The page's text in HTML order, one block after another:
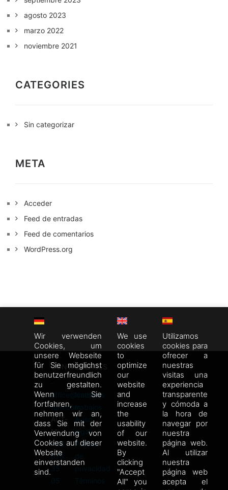
agosto 2023
marzo 2022
noviembre 2021
CATEGORIES
Sin categorizar
META
Acceder
Feed de entradas
Feed de comentarios
WordPress.org
CONTACTO
office@carbon-
turn.com
AUT-
M:
+43
676
35
ENLACES
Nuestros
Aviso
legal
Política
privacidad
Wir verwenden
Cookies, um
unsere Webseite
für Sie möglichst
benutzerfreundlich
zu gestalten.
Wenn Sie
fortfahren,
nehmen wir an,
dass Sie mit der
Verwendung von
Cookies auf dieser
Website
einverstanden
sind.
We use
cookies
to
optimize
our
website
and
increase
the
usability
of our
website.
By
clicking
"Accept
All" you
Utilizamos
cookies para
ofrecer a
nuestras
visitas una
experiencia
transparente
y cómoda a
la hora de
navegar por
nuestra
página web.
Al utilizar
nuestra
página web
acepta el